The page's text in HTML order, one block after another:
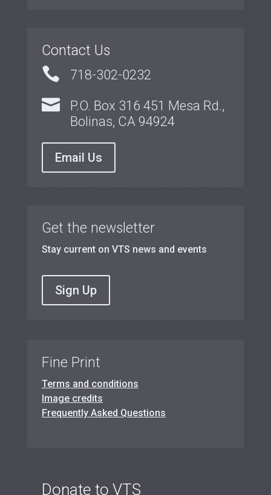
Contact Us
 718-302-0232

P.O. Box 316 451 Mesa Rd.,
Bolinas, CA 94924
Email Us
Get the newsletter
Stay current on VTS news and events
Sign Up
Fine Print
Terms and conditions
Image credits
Frequently Asked Questions
Donate to VTS